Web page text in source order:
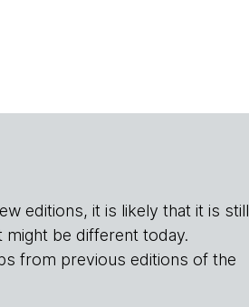
editions, it is likely that it is still
be different today.
from previous editions of the